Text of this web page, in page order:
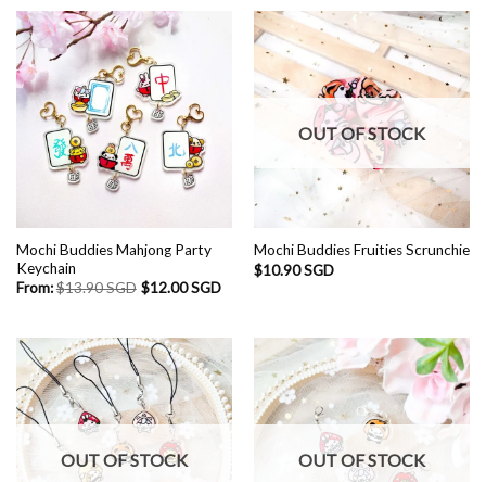
Mochi Buddies Mahjong Party
Keychain
From:$13.90 SGD $12.00 SGD
OUT OF STOCK
Mochi Buddies Fruities Scrunchie
$10.90 SGD
OUT OF STOCK OUT OF STOCK